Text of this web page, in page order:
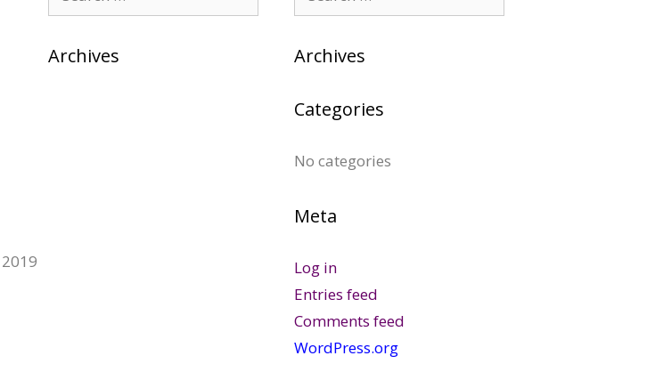
2019
for:
Archives
for:
Archives
Categories
No categories
Meta
Log in
Entries feed
Comments feed
WordPress.org